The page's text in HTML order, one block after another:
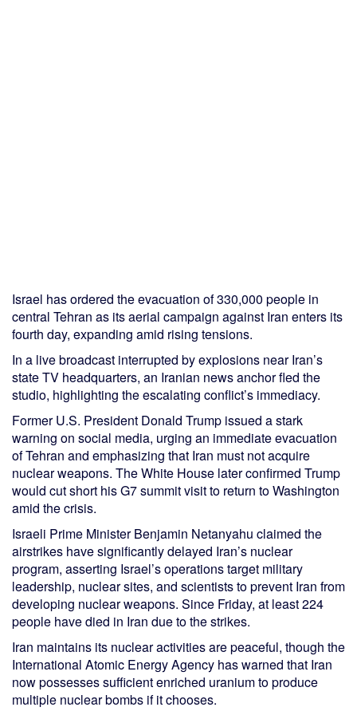
Israel has ordered the evacuation of 330,000 people in
central Tehran as its aerial campaign against Iran enters its
fourth day, expanding amid rising tensions.
In a live broadcast interrupted by explosions near Iran’s
state TV headquarters, an Iranian news anchor fled the
studio, highlighting the escalating conflict’s immediacy.
Former U.S. President Donald Trump issued a stark
warning on social media, urging an immediate evacuation
of Tehran and emphasizing that Iran must not acquire
nuclear weapons. The White House later confirmed Trump
would cut short his G7 summit visit to return to Washington
amid the crisis.
Israeli Prime Minister Benjamin Netanyahu claimed the
airstrikes have significantly delayed Iran’s nuclear
program, asserting Israel’s operations target military
leadership, nuclear sites, and scientists to prevent Iran from
developing nuclear weapons. Since Friday, at least 224
people have died in Iran due to the strikes.
Iran maintains its nuclear activities are peaceful, though the
International Atomic Energy Agency has warned that Iran
now possesses sufficient enriched uranium to produce
multiple nuclear bombs if it chooses.